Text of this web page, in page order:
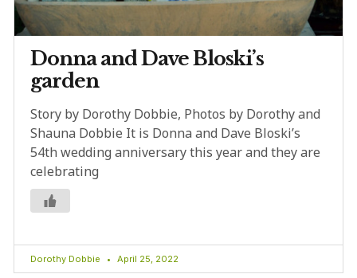
Donna and Dave Bloski’s
garden
Story by Dorothy Dobbie, Photos by Dorothy and
Shauna Dobbie It is Donna and Dave Bloski’s
54th wedding anniversary this year and they are
celebrating
Dorothy Dobbie April 25, 2022